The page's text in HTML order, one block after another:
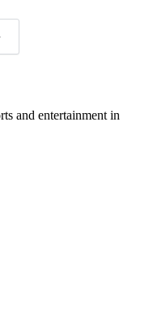
and entertainment in